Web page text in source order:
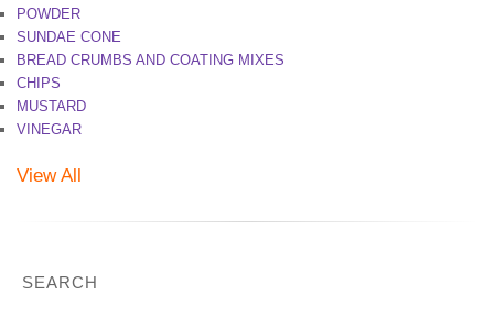
POWDER
SUNDAE CONE
BREAD CRUMBS AND COATING MIXES
CHIPS
MUSTARD
VINEGAR
View All
SEARCH